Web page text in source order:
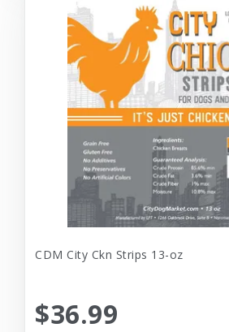
CDM City Ckn Strips 13-oz
$36.99